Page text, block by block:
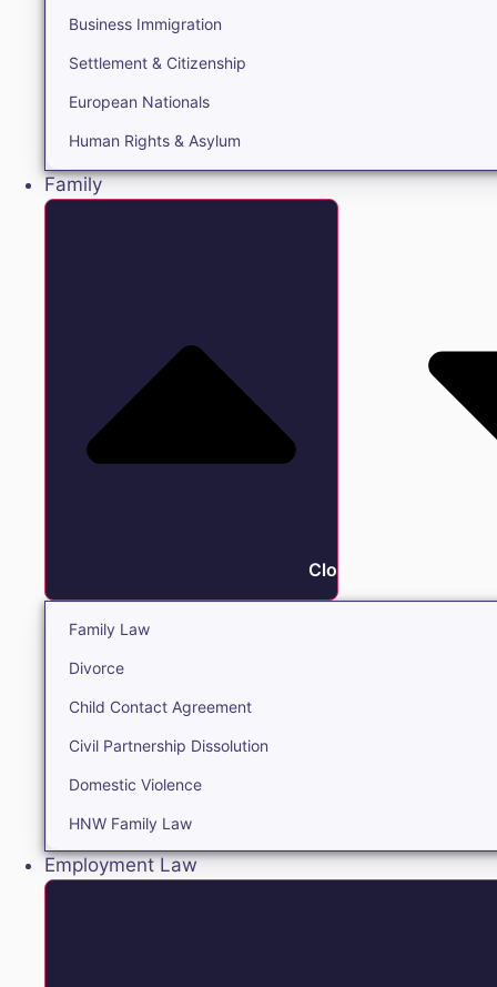
Business Immigration
Settlement & Citizenship
European Nationals
Human Rights & Asylum
Family
Close Family
Family Law
Divorce
Child Contact Agreement
Civil Partnership Dissolution
Domestic Violence
HNW Family Law
Employment Law